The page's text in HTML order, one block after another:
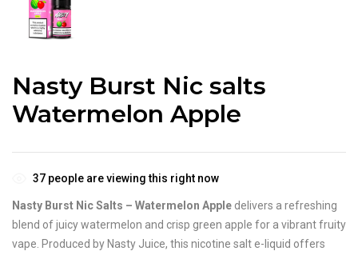
Nasty Burst Nic salts
Watermelon Apple
37 people are viewing this right now
Nasty Burst Nic Salts – Watermelon Apple delivers a refreshing
blend of juicy watermelon and crisp green apple for a vibrant fruity
vape. Produced byNasty Juice, this nicotine salt e-liquid offers